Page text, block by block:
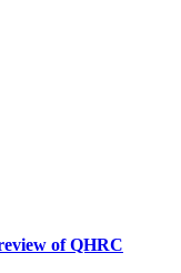
of QHRC